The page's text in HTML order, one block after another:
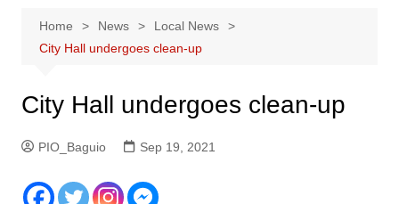
Home News
Local News
City Hall undergoes clean-up
City Hall undergoes clean-up
PIO_Baguio Sep 19, 2021